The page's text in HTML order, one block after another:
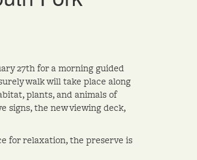
27th for a morning guided
walk will take place along
plants, and animals of
signs, the new viewing deck,
for relaxation, the preserve is